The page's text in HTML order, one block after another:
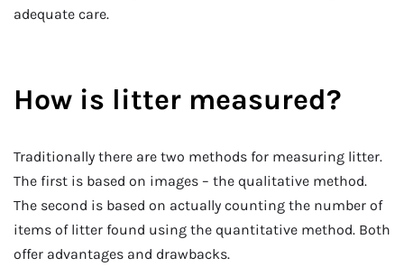
adequate care.
How is litter measured?
Traditionally there are two methods for measuring litter.
The first is based on images – the qualitative method.
The second is based on actually counting the number of
items of litter found using the quantitative method. Both
offer advantages and drawbacks.